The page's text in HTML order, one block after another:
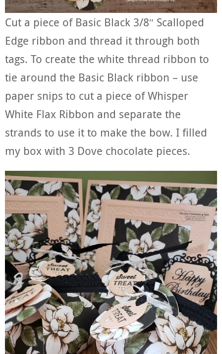
Cut a piece of Basic Black 3/8″ Scalloped
Edge ribbon and thread it through both
tags. To create the white thread ribbon to
tie around the Basic Black ribbon – use
paper snips to cut a piece of Whisper
White Flax Ribbon and separate the
strands to use it to make the bow. I filled
my box with 3 Dove chocolate pieces.